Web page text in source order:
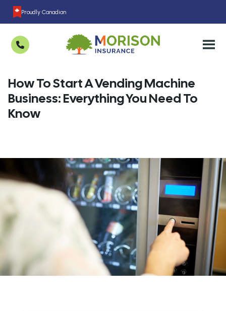
Proudly Canadian
How To Start A Vending Machine
Business: Everything You Need To
Know